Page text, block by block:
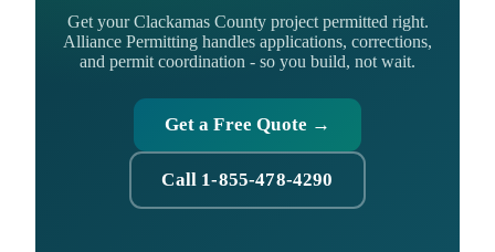
Get your Clackamas County project permitted right.
Alliance Permitting handles applications, corrections,
and permit coordination - so you build, not wait.
Get a Free Quote →
Call 1-855-478-4290